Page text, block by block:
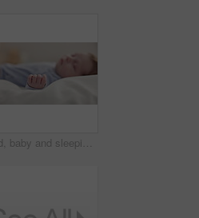
Hand, baby and sleeping on bed in nursery with relaxing, resting and nap on blanket in morning. Newborn, peaceful and dreaming in bedroom of home for child development, growth and nurture or relax